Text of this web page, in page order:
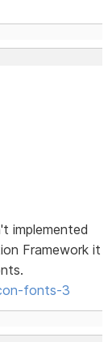
implemented
Framework it
fonts-3